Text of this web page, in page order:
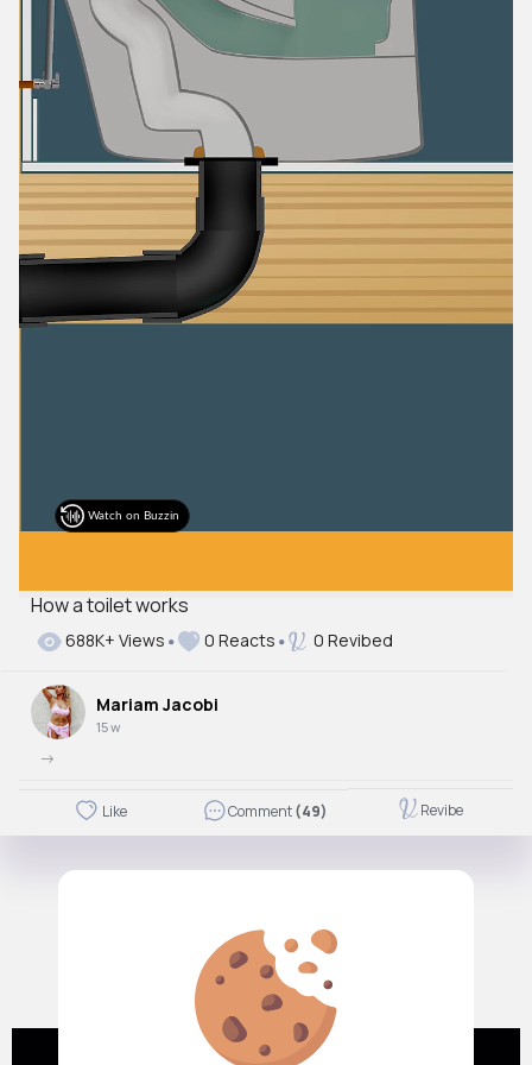
How a toilet works
Watch on Buzzin
Autoplay
Just videos
No
688K+ Views 0 Reacts 0 Revibed
Mariam Jacobi
15 w
->
Like Comment(49) Revibe